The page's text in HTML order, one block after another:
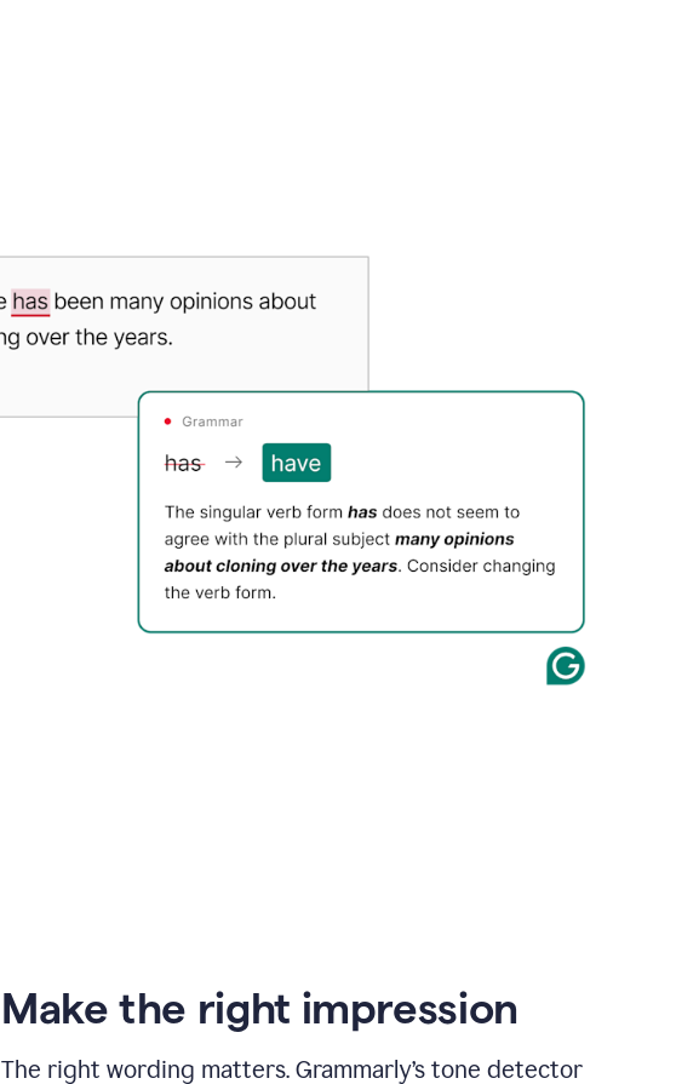
Make the right impression
The right wording matters. Grammarly’s tone detector